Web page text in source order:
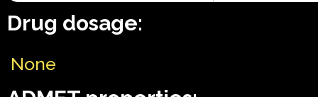
Drug dosage:
None